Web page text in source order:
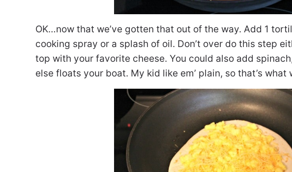
OK…now that we’ve gotten that out of the way. Add 1
cooking spray or a splash of oil. Don’t over do this step
top with your favorite cheese. You could also add
else floats your boat. My kid like em’ plain, so that’s what